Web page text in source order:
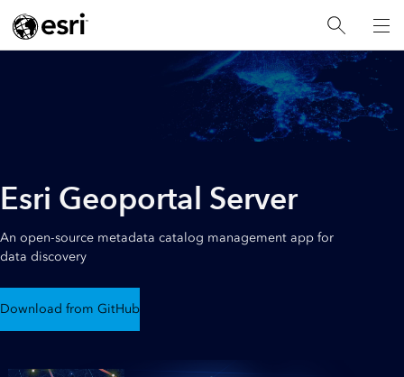
Esri Geoportal Server
An open-source metadata catalog management app for
data discovery
Download from GitHub